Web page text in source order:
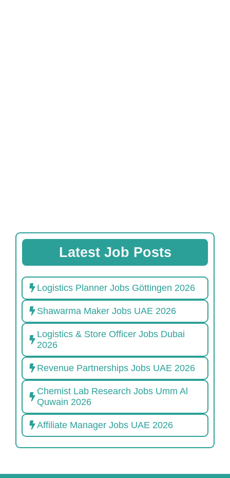
Latest Job Posts
Logistics Planner Jobs Göttingen 2026
Shawarma Maker Jobs UAE 2026
Logistics & Store Officer Jobs Dubai
2026
Revenue Partnerships Jobs UAE 2026
Chemist Lab Research Jobs Umm Al
Quwain 2026
Affiliate Manager Jobs UAE 2026